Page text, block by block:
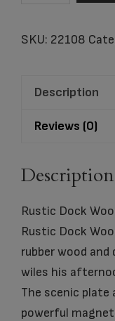
Adult
SKU: 22108
Description
Reviews (0)
Description
Rustic Dock
Rustic Dock
rubber wood
wiles his
The scenic
powerful